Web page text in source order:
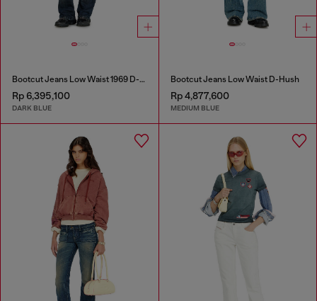
Bootcut Jeans Low Waist 1969 D-Ebbey
Rp 6,395,100
DARK BLUE
Bootcut Jeans Low Waist D-Hush
Rp 4,877,600
MEDIUM BLUE